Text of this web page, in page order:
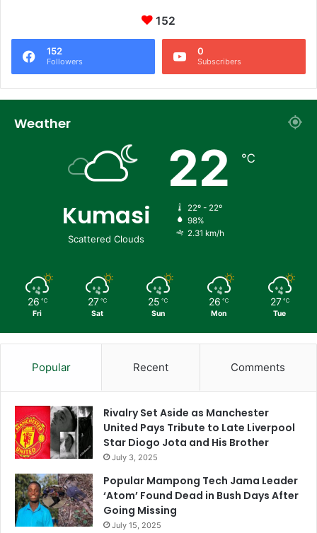
152
152
Followers
0
Subscribers
Weather
Kumasi
Scattered Clouds
22 ℃
22º - 22º
98%
2.31 km/h
26 ℃
Fri
27 ℃
Sat
25 ℃
Sun
26 ℃
Mon
27 ℃
Tue
Popular Recent Comments
Rivalry Set Aside as Manchester
United Pays Tribute to Late Liverpool
Star Diogo Jota and His Brother
July 3, 2025
Popular Mampong Tech Jama Leader
‘Atom’ Found Dead in Bush Days After
Going Missing
July 15, 2025